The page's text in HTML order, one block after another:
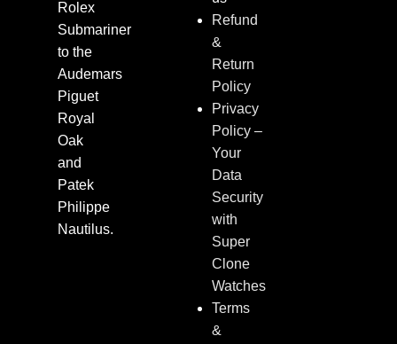
Rolex
Submariner
to the
Audemars
Piguet
Royal
Oak
and
Patek
Philippe
Nautilus.
Refund
&
Return
Policy
Privacy
Policy –
Your
Data
Security
with
Super
Clone
Watches
Terms
&